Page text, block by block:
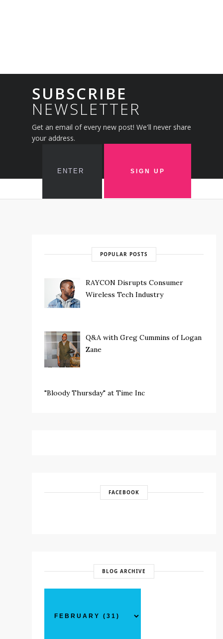
SUBSCRIBE
NEWSLETTER
Get an email of every new post! We'll never share
your address.
POPULAR POSTS
RAYCON Disrupts Consumer
Wireless Tech Industry
Q&A with Greg Cummins of Logan
Zane
"Bloody Thursday" at Time Inc
FACEBOOK
BLOG ARCHIVE